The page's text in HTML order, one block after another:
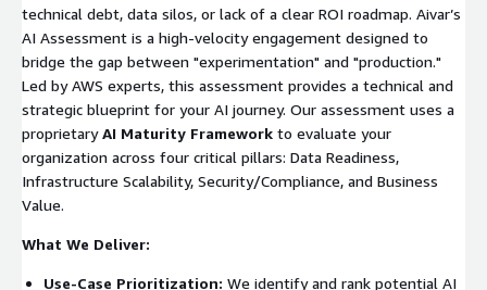
technical debt, data silos, or lack of a clear ROI roadmap. Aivar’s
AI Assessment is a high-velocity engagement designed to
bridge the gap between "experimentation" and "production."
Led by AWS experts, this assessment provides a technical and
strategic blueprint for your AI journey. Our assessment uses a
proprietaryAI Maturity Framework to evaluate your
organization across four critical pillars: Data Readiness,
Infrastructure Scalability, Security/Compliance, and Business
Value.
What We Deliver:
Use-Case Prioritization: We identify and rank potential AI